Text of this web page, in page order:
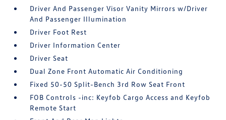
Driver And Passenger Visor Vanity Mirrors w/Driver
And Passenger Illumination
Driver Foot Rest
Driver Information Center
Driver Seat
Dual Zone Front Automatic Air Conditioning
Fixed 50-50 Split-Bench 3rd Row Seat Front
FOB Controls -inc: Keyfob Cargo Access and Keyfob
Remote Start